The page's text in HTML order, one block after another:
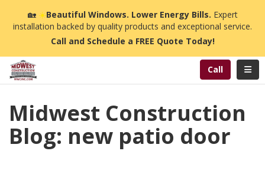
🏡☀️Beautiful Windows. Lower Energy Bills. Expert
installation backed by quality products and exceptional service.
Call and Schedule a FREE Quote Today!
Call
Midwest Construction
Blog: new patio door